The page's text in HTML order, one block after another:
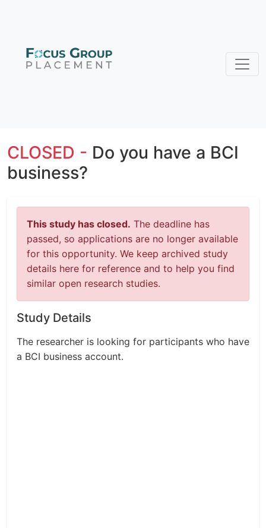
CLOSED - Do you have a BCI
business?
This study has closed. The deadline has
passed, so applications are no longer available
for this opportunity. We keep archived study
details here for reference and to help you find
similar open research studies.
Study Details
The researcher is looking for participants who have
a BCI business account.